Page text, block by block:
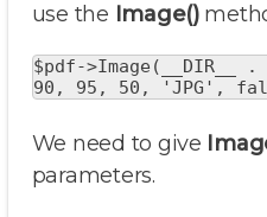
use the Image()
$pdf-
90, 95, 50, 'JPG',
We need to give
parameters.